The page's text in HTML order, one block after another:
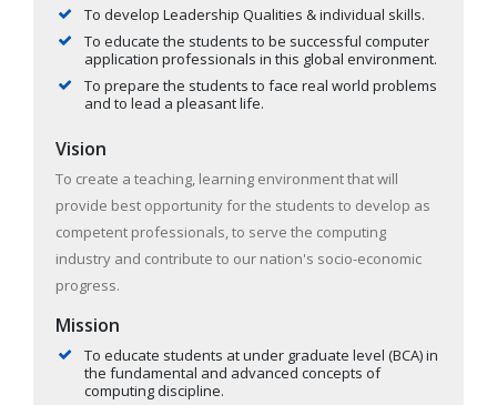
To develop Leadership Qualities & individual skills.
To educate the students to be successful computer
application professionals in this global environment.
To prepare the students to face real world problems
and to lead a pleasant life.
Vision
To create a teaching, learning environment that will
provide best opportunity for the students to develop as
competent professionals, to serve the computing
industry and contribute to our nation's socio-economic
progress.
Mission
To educate students at under graduate level (BCA) in
the fundamental and advanced concepts of
computing discipline.